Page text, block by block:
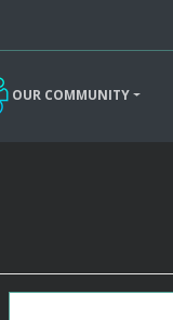
OUR COMMUNITY